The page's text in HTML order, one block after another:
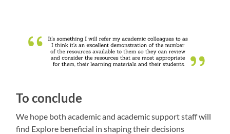
To conclude
We hope both academic and academic support staff will
find Explore beneficial in shaping their decisions